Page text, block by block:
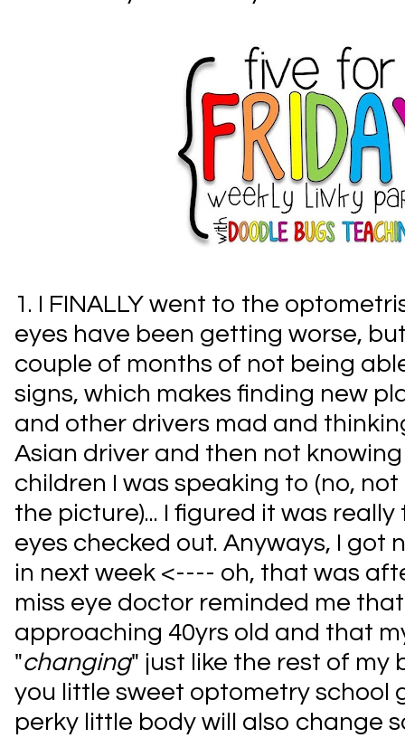
1. I FINALLY went to the
eyes have been getting worse,
couple of months of not being
signs, which makes finding new
and other drivers mad and
Asian driver and then not
children I was speaking to (no, not
the picture)... I figured it was
eyes checked out. Anyways, I got
in next week <---- oh, that was
miss eye doctor reminded me
approaching 40yrs old and that
"changing" just like the rest of my
you little sweet optometry school
perky little body will also change